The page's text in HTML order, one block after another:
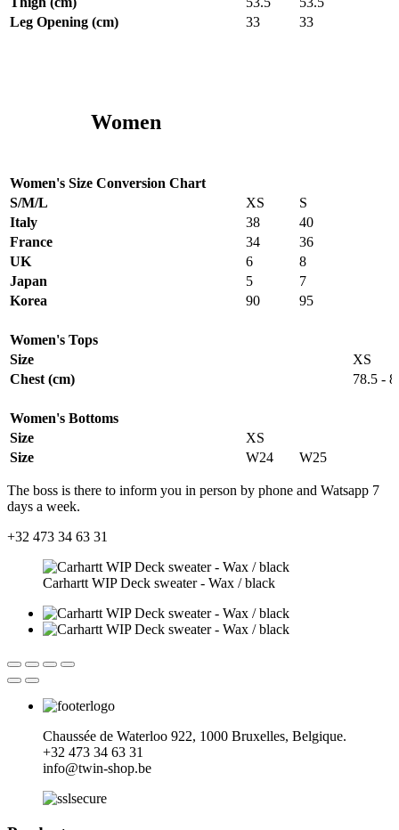
Leg Opening (cm)
33 33
Women
Women's Size Conversion Chart
S/M/L
XS
S
Italy
38
40
France
34
36
UK
6
8
Japan
5
7
Korea
90 95
Women's Tops
Size
XS
Chest (cm)
78.5 -
Women's Bottoms
Size
XS
Size
W24 W25
The boss is there to inform you in person by phone and Watsapp 7
days a week.
+32 473 34 63 31
Carhartt WIP Deck sweater - Wax / black
Chaussée de Waterloo 922, 1000 Bruxelles, Belgique.
+32 473 34 63 31
info@twin-shop.be